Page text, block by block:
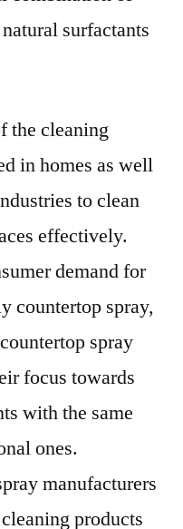
surfactants
the cleaning
in homes as well
to clean
effectively.
demand for
countertop spray,
spray
focus towards
with the same
ones.
manufacturers
products